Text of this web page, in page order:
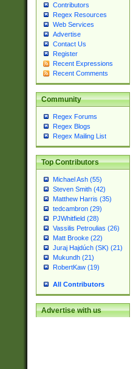
Contributors
Regex Resources
Web Services
Advertise
Contact Us
Register
Recent Expressions
Recent Comments
Community
Regex Forums
Regex Blogs
Regex Mailing List
Top Contributors
Michael Ash (55)
Steven Smith (42)
Matthew Harris (35)
tedcambron (29)
PJWhitfield (28)
Vassilis Petroulias (26)
Matt Brooke (22)
Juraj Hajdúch (SK) (21)
Mukundh (21)
RobertKaw (19)
All Contributors
Advertise with us